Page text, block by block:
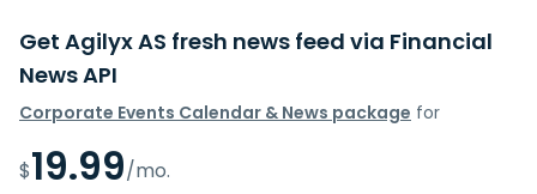
Get Agilyx AS fresh news feed via Financial
News API
Corporate Events Calendar & News package for
$19.99/mo.